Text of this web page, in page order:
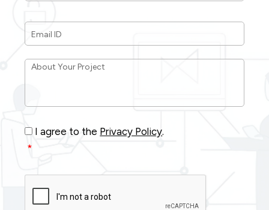
Email
ID *
About
Consent *
I agree to the Privacy Policy.
*